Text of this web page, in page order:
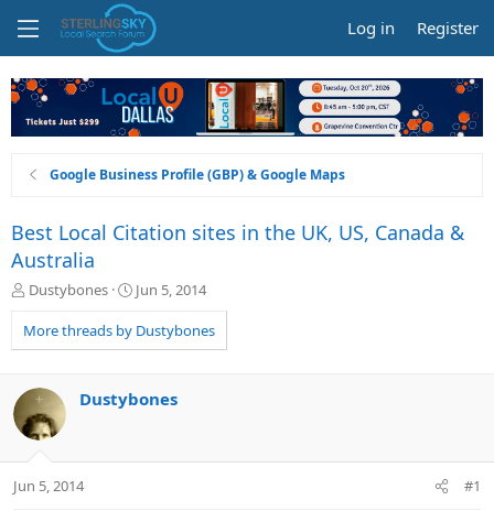
Log in Register
Google Business Profile (GBP) & Google Maps
Best Local Citation sites in the UK, US, Canada &
Australia
T
r
e
d
t
a
t
Dustybones
S
a
r
a
Jun 5, 2014
More threads by Dustybones
Dustybones
Jun 5, 2014 #1